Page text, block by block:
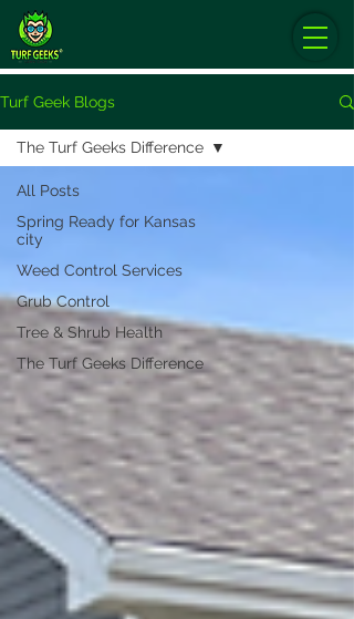
Turf Geek Blogs
All Posts
Spring Ready for Kansas
city
Weed Control Services
Grub Control
Tree & Shrub Health
The Turf Geeks Difference
The Turf Geeks Difference